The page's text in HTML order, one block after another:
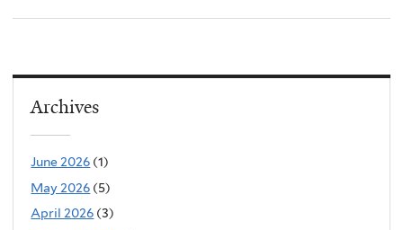
Archives
June 2026 (1)
May 2026 (5)
April 2026 (3)